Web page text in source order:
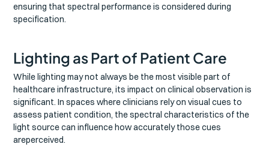
ensuring that spectral performance is considered during
specification.
Lighting as Part of Patient Care
While lighting may not always be the most visible part of
healthcare infrastructure, its impact on clinical observation is
significant. In spaces where clinicians rely on visual cues to
assess patient condition, the spectral characteristics of the
light source can influence how accurately those cues
areperceived.